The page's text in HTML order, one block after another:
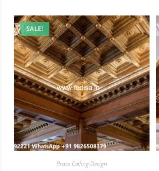
SALE!
Brass Ceiling Design